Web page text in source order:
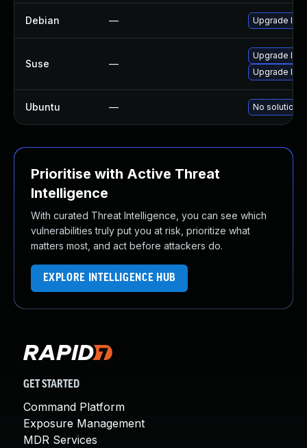
Debian — Upgrade
Suse —
Upgrade
Upgrade
Ubuntu — No solution
Prioritise with Active Threat
Intelligence
With curated Threat Intelligence, you can see which
vulnerabilities truly put you at risk, prioritize what
matters most, and act before attackers do.
EXPLORE INTELLIGENCE HUB
GET STARTED
Command Platform
Exposure Management
MDR Services